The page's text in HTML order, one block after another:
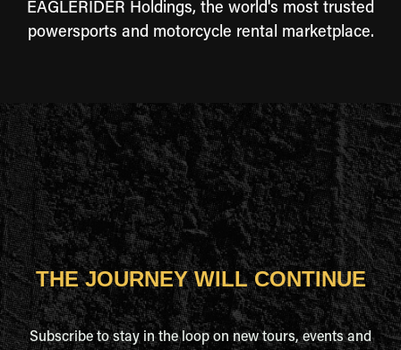
EAGLERIDER Holdings, the world's most trusted
powersports and motorcycle rental marketplace.
THE JOURNEY WILL CONTINUE
Subscribe to stay in the loop on new tours, events and